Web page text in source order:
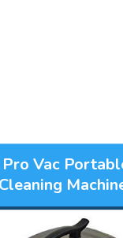
Pro Vac
Cleaning